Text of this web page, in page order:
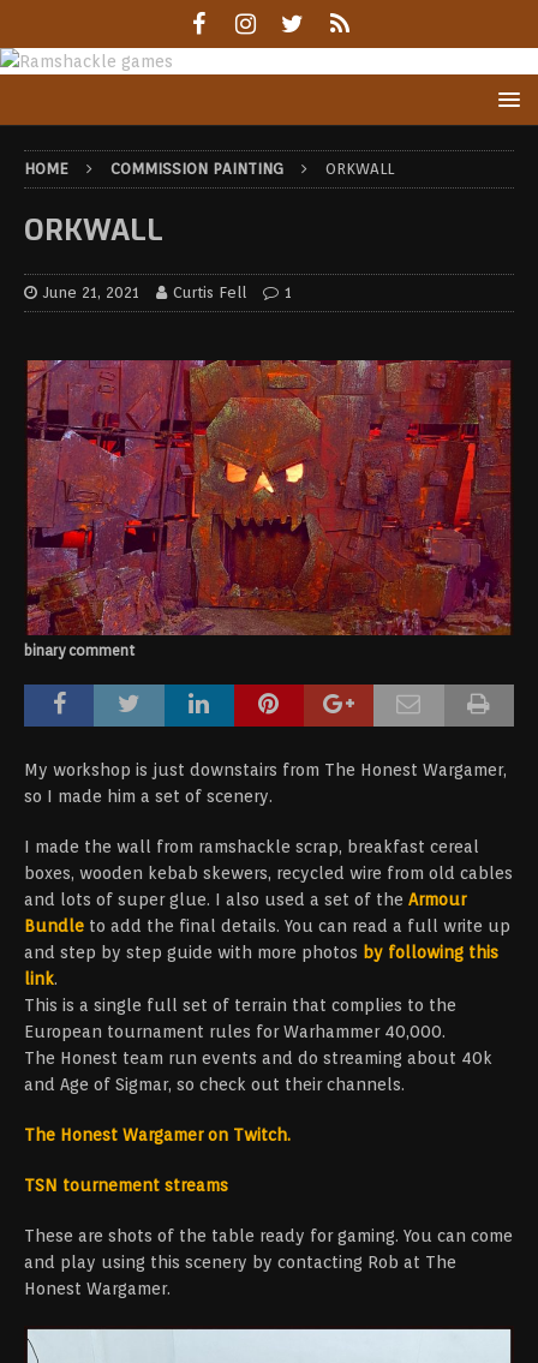
HOME COMMISSION PAINTING ORKWALL
ORKWALL
June 21, 2021 Curtis Fell 1
binary comment
My workshop is just downstairs from The Honest Wargamer,
so I made him a set of scenery.
I made the wall from ramshackle scrap, breakfast cereal
boxes, wooden kebab skewers, recycled wire from old cables
and lots of super glue. I also used a set of the Armour
Bundle to add the final details. You can read a full write up
and step by step guide with more photos by following this
link.
This is a single full set of terrain that complies to the
European tournament rules for Warhammer 40,000.
The Honest team run events and do streaming about 40k
and Age of Sigmar, so check out their channels.
The Honest Wargamer on Twitch.
TSN tournement streams
These are shots of the table ready for gaming. You can come
and play using this scenery by contacting Rob at The
Honest Wargamer.